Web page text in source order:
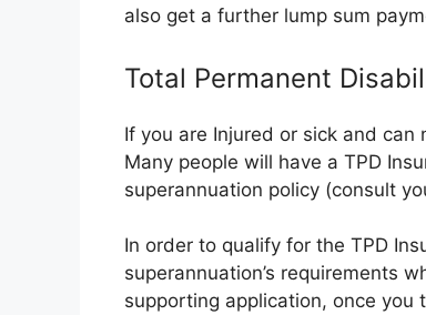
also get a further lump sum
Total Permanent
If you are Injured or sick and can
Many people will have a TPD
superannuation policy (consult
In order to qualify for the TPD
superannuation’s requirements
supporting application, once you